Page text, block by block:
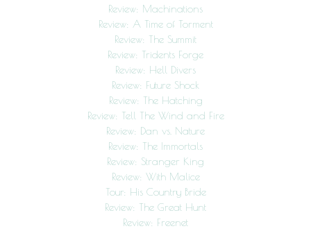
Review: Machinations
Review: A Time of Torment
Review: The Summit
Review: Tridents Forge
Review: Hell Divers
Review: Future Shock
Review: The Hatching
Review: Tell The Wind and Fire
Review: Dan vs. Nature
Review: The Immortals
Review: Stranger King
Review: With Malice
Tour: His Country Bride
Review: The Great Hunt
Review: Freenet